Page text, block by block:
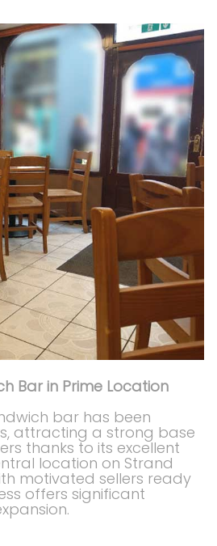
Bar in Prime Location
bar has been
attracting a strong base
thanks to its excellent
location on Strand
motivated sellers ready
offers significant